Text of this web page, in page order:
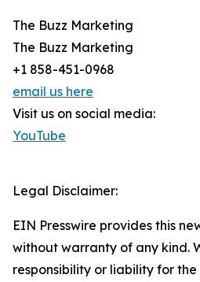
The Buzz Marketing
The Buzz Marketing
+1 858-451-0968
email us here
Visit us on social media:
YouTube
Legal Disclaimer:
EIN Presswire provides this
without warranty of any kind.
responsibility or liability for